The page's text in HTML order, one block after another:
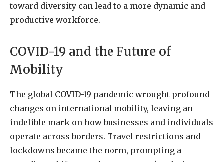
toward diversity can lead to a more dynamic and
productive workforce.
COVID-19 and the Future of
Mobility
The global COVID-19 pandemic wrought profound
changes on international mobility, leaving an
indelible mark on how businesses and individuals
operate across borders. Travel restrictions and
lockdowns became the norm, prompting a